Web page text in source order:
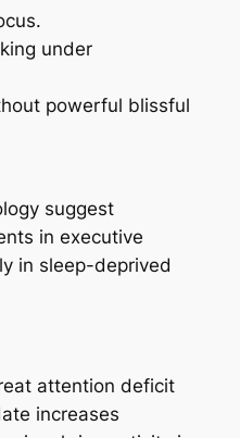
under
powerful blissful
suggest
in executive
in sleep-deprived
attention deficit
increases